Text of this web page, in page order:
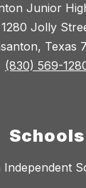
Junior
1280 Jolly
Texas
(830) 569-
Schools
Independent